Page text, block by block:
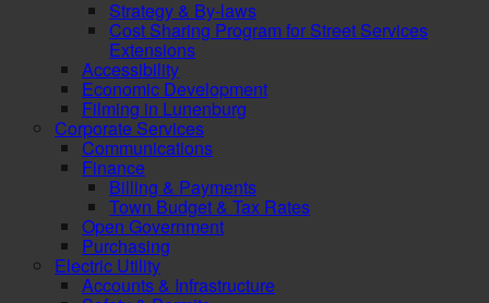
Strategy & By-laws
Cost Sharing Program for Street Services
Extensions
Accessibility
Economic Development
Filming in Lunenburg
Corporate Services
Communications
Finance
Billing & Payments
Town Budget & Tax Rates
Open Government
Purchasing
Electric Utility
Accounts & Infrastructure